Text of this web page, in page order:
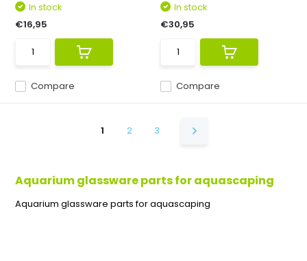
Compare
In stock
€16,95
Compare
In stock
€30,95
1 2 3
Aquarium glassware parts for aquascaping
Aquarium glassware parts for aquascaping